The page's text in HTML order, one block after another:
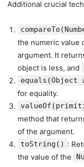
Additional crucial
the numeric value
argument. It
object is less, and
equals(Object
for equality.
method that
of the argument.
toString() :
the value of the